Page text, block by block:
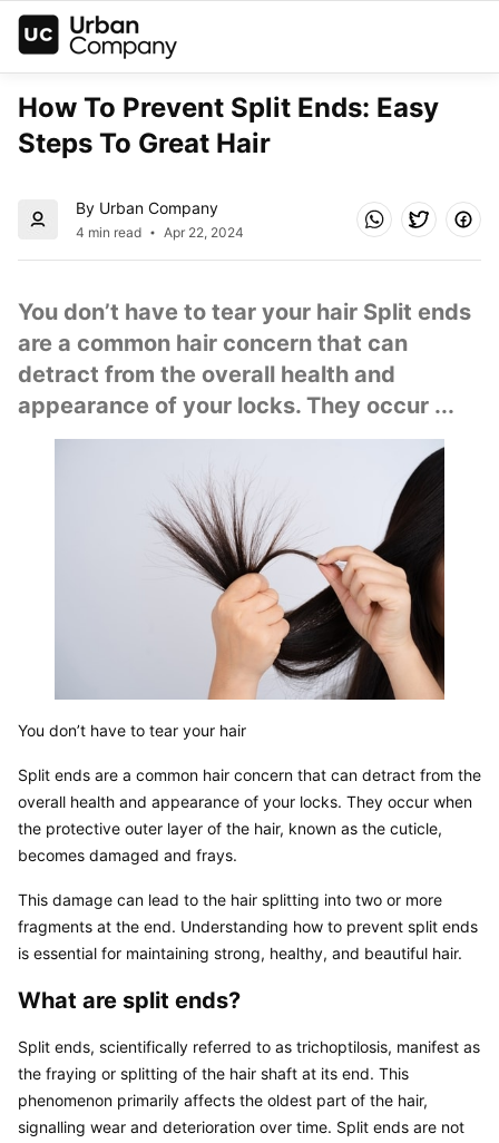
How To Prevent Split Ends: Easy
Steps To Great Hair
By Urban Company
4 min read Apr 22, 2024
You don’t have to tear your hair Split ends
are a common hair concern that can
detract from the overall health and
appearance of your locks. They occur ...
You don’t have to tear your hair
Split ends are a common hair concern that can detract from the
overall health and appearance of your locks. They occur when
the protective outer layer of the hair, known as the cuticle,
becomes damaged and frays.
This damage can lead to the hair splitting into two or more
fragments at the end. Understanding how to prevent split ends
is essential for maintaining strong, healthy, and beautiful hair.
What are split ends?
Split ends, scientifically referred to as trichoptilosis, manifest as
the fraying or splitting of the hair shaft at its end. This
phenomenon primarily affects the oldest part of the hair,
signalling wear and deterioration over time. Split ends are not